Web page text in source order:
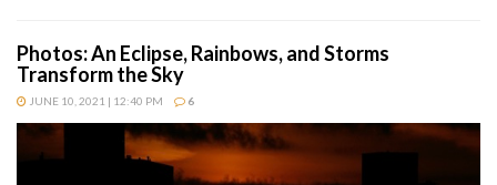
Photos: An Eclipse, Rainbows, and Storms
Transform the Sky
JUNE 10, 2021 | 12:40 PM 6